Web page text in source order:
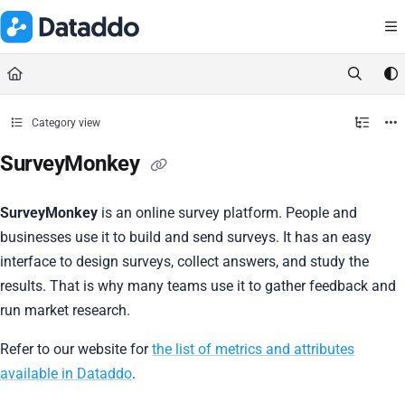
Documentation Index
Fetch the complete documentation index at:
Use this file to discover all available pages before exploring further.
Category view
SurveyMonkey
SurveyMonkey is an online survey platform. People and
businesses use it to build and send surveys. It has an easy
interface to design surveys, collect answers, and study the
results. That is why many teams use it to gather feedback and
run market research.
Refer to our website forthe list of metrics and attributes
available in Dataddo.